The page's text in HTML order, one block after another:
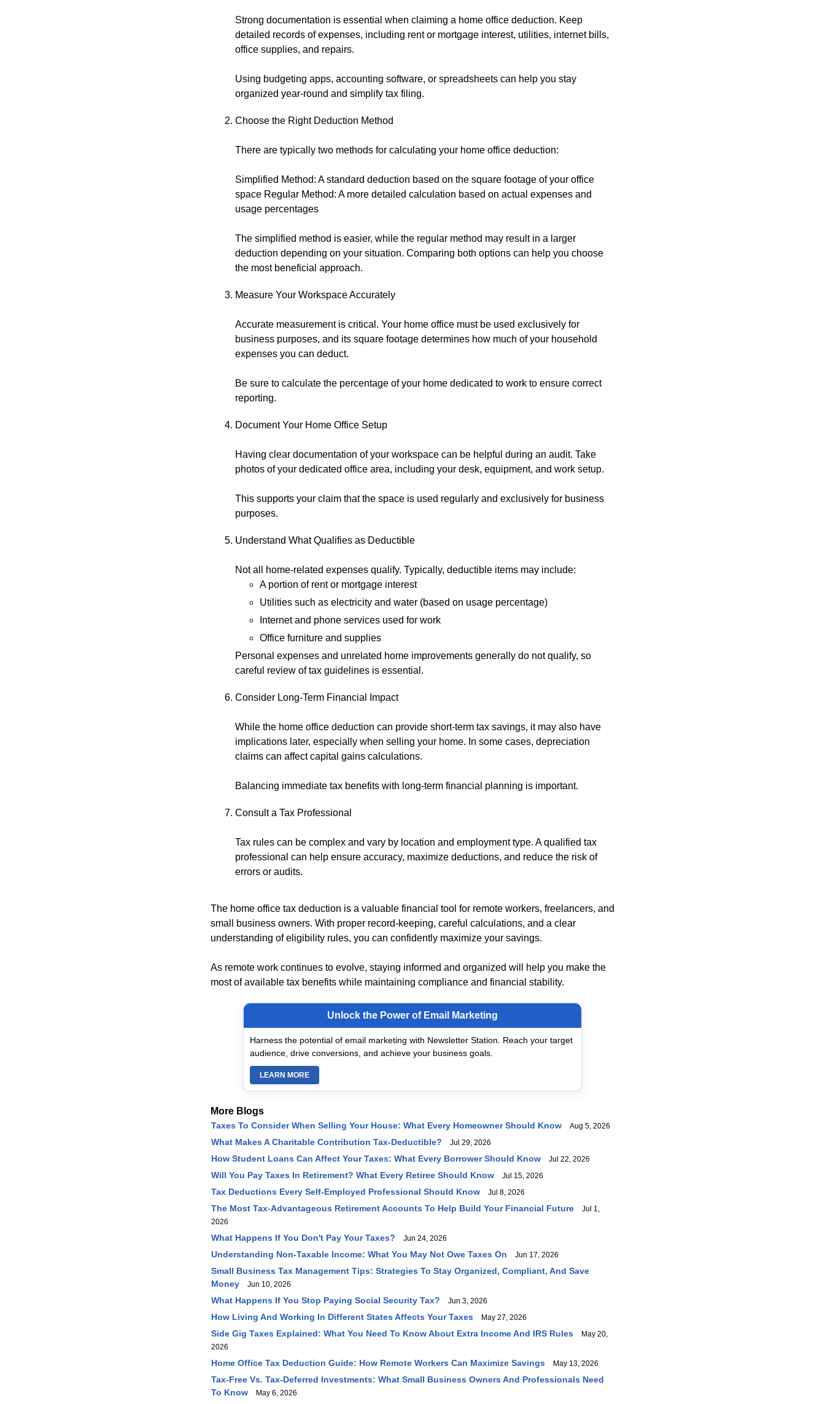
Strong documentation is essential when claiming a home office deduction. Keep
detailed records of expenses, including rent or mortgage interest, utilities, internet bills,
office supplies, and repairs.
Using budgeting apps, accounting software, or spreadsheets can help you stay
organized year-round and simplify tax filing.
Choose the Right Deduction Method
There are typically two methods for calculating your home office deduction:
Simplified Method: A standard deduction based on the square footage of your office
space Regular Method: A more detailed calculation based on actual expenses and
usage percentages
The simplified method is easier, while the regular method may result in a larger
deduction depending on your situation. Comparing both options can help you choose
the most beneficial approach.
Measure Your Workspace Accurately
Accurate measurement is critical. Your home office must be used exclusively for
business purposes, and its square footage determines how much of your household
expenses you can deduct.
Be sure to calculate the percentage of your home dedicated to work to ensure correct
reporting.
Document Your Home Office Setup
Having clear documentation of your workspace can be helpful during an audit. Take
photos of your dedicated office area, including your desk, equipment, and work setup.
This supports your claim that the space is used regularly and exclusively for business
purposes.
Understand What Qualifies as Deductible
Not all home-related expenses qualify. Typically, deductible items may include:
A portion of rent or mortgage interest
Utilities such as electricity and water (based on usage percentage)
Internet and phone services used for work
Office furniture and supplies
Personal expenses and unrelated home improvements generally do not qualify, so
careful review of tax guidelines is essential.
Consider Long-Term Financial Impact
While the home office deduction can provide short-term tax savings, it may also have
implications later, especially when selling your home. In some cases, depreciation
claims can affect capital gains calculations.
Balancing immediate tax benefits with long-term financial planning is important.
Consult a Tax Professional
Tax rules can be complex and vary by location and employment type. A qualified tax
professional can help ensure accuracy, maximize deductions, and reduce the risk of
errors or audits.
The home office tax deduction is a valuable financial tool for remote workers, freelancers, and
small business owners. With proper record-keeping, careful calculations, and a clear
understanding of eligibility rules, you can confidently maximize your savings.
As remote work continues to evolve, staying informed and organized will help you make the
most of available tax benefits while maintaining compliance and financial stability.
Unlock the Power of Email Marketing
Harness the potential of email marketing with Newsletter Station. Reach your target
audience, drive conversions, and achieve your business goals.
LEARN MORE
More Blogs
Taxes To Consider When Selling Your House: What Every Homeowner Should Know Aug 5, 2026
What Makes A Charitable Contribution Tax-Deductible? Jul 29, 2026
How Student Loans Can Affect Your Taxes: What Every Borrower Should Know Jul 22, 2026
Will You Pay Taxes In Retirement? What Every Retiree Should Know Jul 15, 2026
Tax Deductions Every Self-Employed Professional Should Know Jul 8, 2026
The Most Tax-Advantageous Retirement Accounts To Help Build Your Financial Future
Jul 1,
2026
What Happens If You Don't Pay Your Taxes? Jun 24, 2026
Understanding Non-Taxable Income: What You May Not Owe Taxes On Jun 17, 2026
Small Business Tax Management Tips: Strategies To Stay Organized, Compliant, And Save
Money
Jun 10, 2026
What Happens If You Stop Paying Social Security Tax? Jun 3, 2026
How Living And Working In Different States Affects Your Taxes May 27, 2026
Side Gig Taxes Explained: What You Need To Know About Extra Income And IRS Rules
May 20,
2026
Home Office Tax Deduction Guide: How Remote Workers Can Maximize Savings May 13, 2026
Tax-Free Vs. Tax-Deferred Investments: What Small Business Owners And Professionals Need
To Know
May 6, 2026